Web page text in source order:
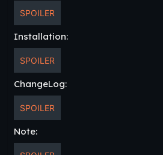
SPOILER
Installation:
SPOILER
ChangeLog:
SPOILER
Note: